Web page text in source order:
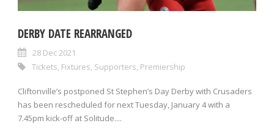
DERBY DATE REARRANGED
28 Dec 2021
Tickets Fixtures Supporters Premiership
Cliftonville’s postponed St Stephen’s Day Derby with Crusaders
has been rescheduled for next Tuesday, January 4 with a
7.45pm kick-off at Solitude....